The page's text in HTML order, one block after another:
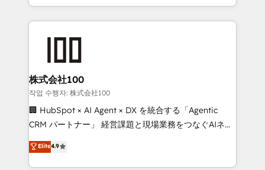
we combine local insight with international reach to
help businesses grow through technology, creativity,
end solutions that integrate CRM, AI automation,
inbound and loop marketing, content, and digital
creativity. Our multicultural team works in Spanish,
Portuguese, and English to design scalable strategies
that drive measurable growth. 🌎 Highlights: • 10+
Platform Migration Excellence. • Top 3 Partner of the
Year LATAM 2022, 2023, 2024, 2025. • Partner of the
株式会社100
작업 수행자: 株式会社100
🏢 HubSpot × AI Agent × DX を統合する「Agentic
CRM パートナー」 経営課題と現場業務をつなぐAIネイ
ティブ・エージェンシーとして、HubSpot Eliteの実装
力で顧客フロント業務を再設計します。 💡 100inc は何
をする会社か？ HubSpotを共通基盤に、AIエージェン
Elite4.9